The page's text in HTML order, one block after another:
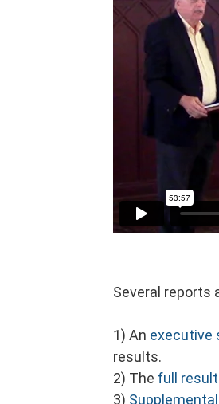
Several reports
1) An executive
results.
2) The full
3)